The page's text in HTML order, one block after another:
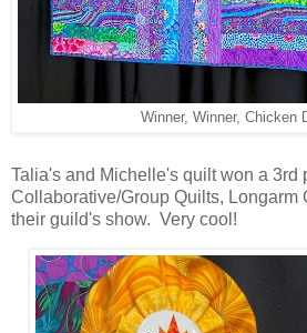
Winner, Winner, Chicken
Talia's and Michelle's quilt won a 3rd
Collaborative/Group Quilts, Longarm
their guild's show. Very cool!